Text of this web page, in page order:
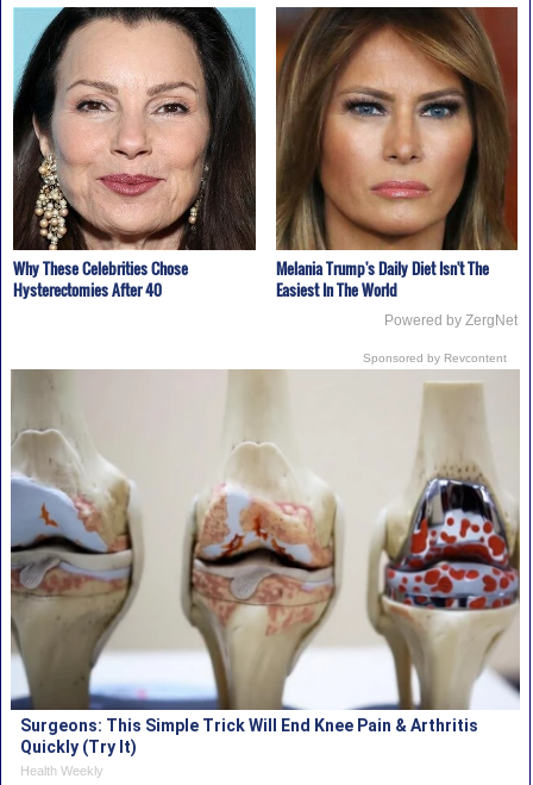
Why These Celebrities Chose
Hysterectomies After 40
Melania Trump's Daily Diet Isn't The
Easiest In The World
Powered by ZergNet
Sponsored by Revcontent
Surgeons: This Simple Trick Will End Knee Pain & Arthritis
Quickly (Try It)
Health Weekly